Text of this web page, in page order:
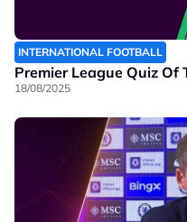
INTERNATIONAL FOOTBALL
Premier League Quiz Of
18/08/2025